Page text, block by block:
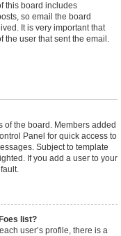
this board includes
so email the board
It is very important that
the user that sent the email.
of the board. Members added
Panel for quick access to
Subject to template
If you add a user to your
list?
user’s profile, there is a